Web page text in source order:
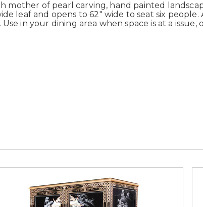
mother of pearl carving, hand painted
leaf and opens to 62" wide to seat six people.
in your dining area when space is at a